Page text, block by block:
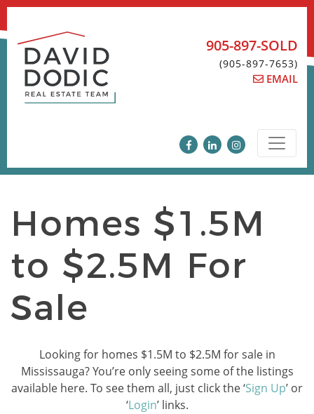
Skip
content
905-897-SOLD
(905-897-7653)
EMAIL
Homes $1.5M
to $2.5M For
Sale
Looking for homes $1.5M to $2.5M for sale in
Mississauga? You’re only seeing some of the listings
available here. To see them all, just click the ‘Sign Up’ or
‘Login’ links.